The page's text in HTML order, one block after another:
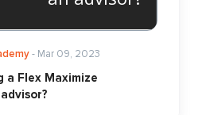
- Mar 09, 2023
a Flex Maximize